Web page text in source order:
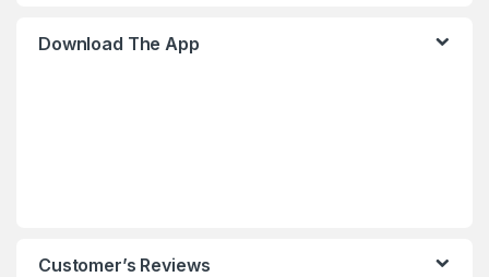
Download The App
Customer’s Reviews